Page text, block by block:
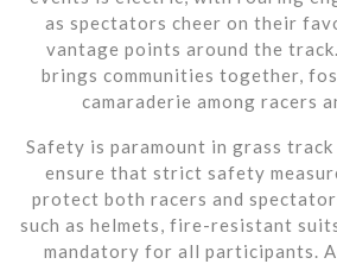
as spectators cheer on their
vantage points around the
brings communities together,
camaraderie among racers
Safety is paramount in grass
ensure that strict safety
protect both racers and
such as helmets, fire-resistant
mandatory for all participants.